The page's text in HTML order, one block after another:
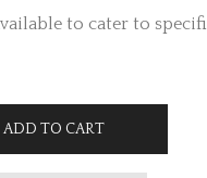
to cater to
ADD TO CART